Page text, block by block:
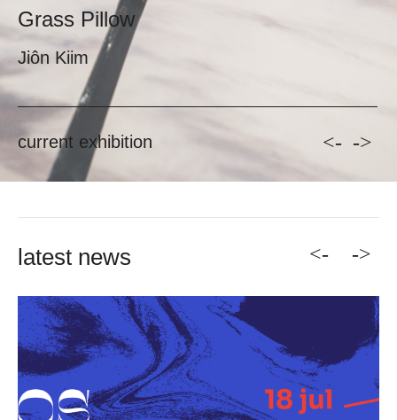
Grass Pillow
current exhibition <- ->
latest news <- ->